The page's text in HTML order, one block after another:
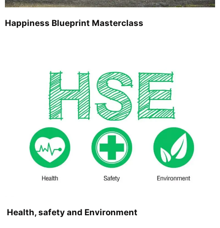
Happiness Blueprint Masterclass
Health, safety and Environment